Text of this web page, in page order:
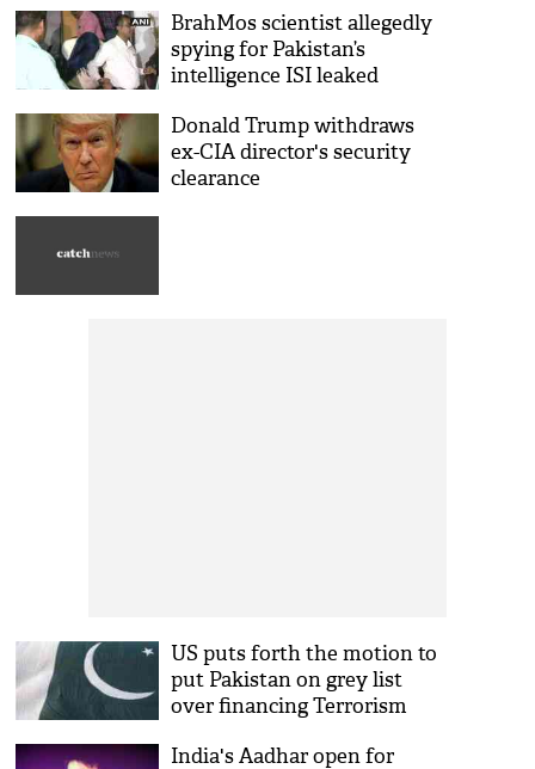
BrahMos scientist allegedly
spying for Pakistan’s
intelligence ISI leaked
Brahmos missile; arrested
Donald Trump withdraws
ex-CIA director's security
clearance
US puts forth the motion to
put Pakistan on grey list
over financing Terrorism
India's Aadhar open for